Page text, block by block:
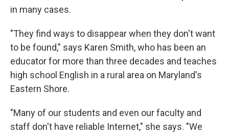
in many cases.
"They find ways to disappear when they don't want
to be found," says Karen Smith, who has been an
educator for more than three decades and teaches
high school English in a rural area on Maryland's
Eastern Shore.
"Many of our students and even our faculty and
staff don't have reliable Internet," she says. "We